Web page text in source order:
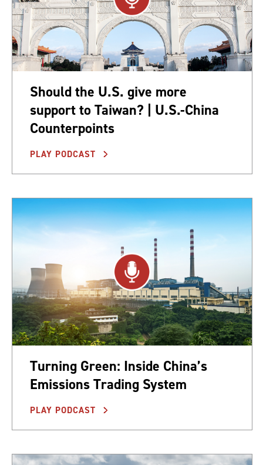
Should the U.S. give more
support to Taiwan? | U.S.-China
Counterpoints
PLAY PODCAST
Turning Green: Inside China’s
Emissions Trading System
PLAY PODCAST